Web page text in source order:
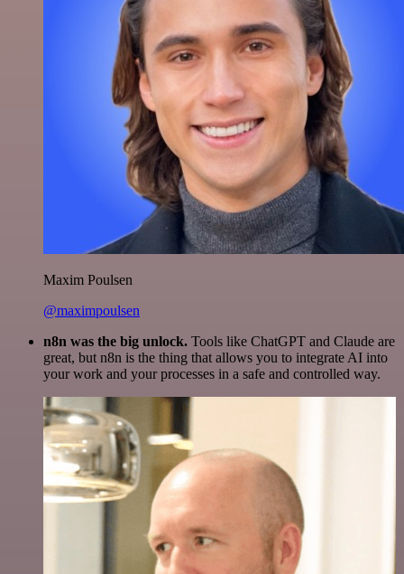
Maxim Poulsen
@maximpoulsen
n8n was the big unlock. Tools like ChatGPT and Claude are
great, but n8n is the thing that allows you to integrate AI into
your work and your processes in a safe and controlled way.